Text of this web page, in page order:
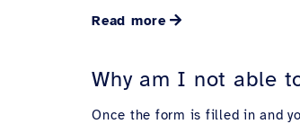
Read more
Why am I not able
Once the form is filled in and